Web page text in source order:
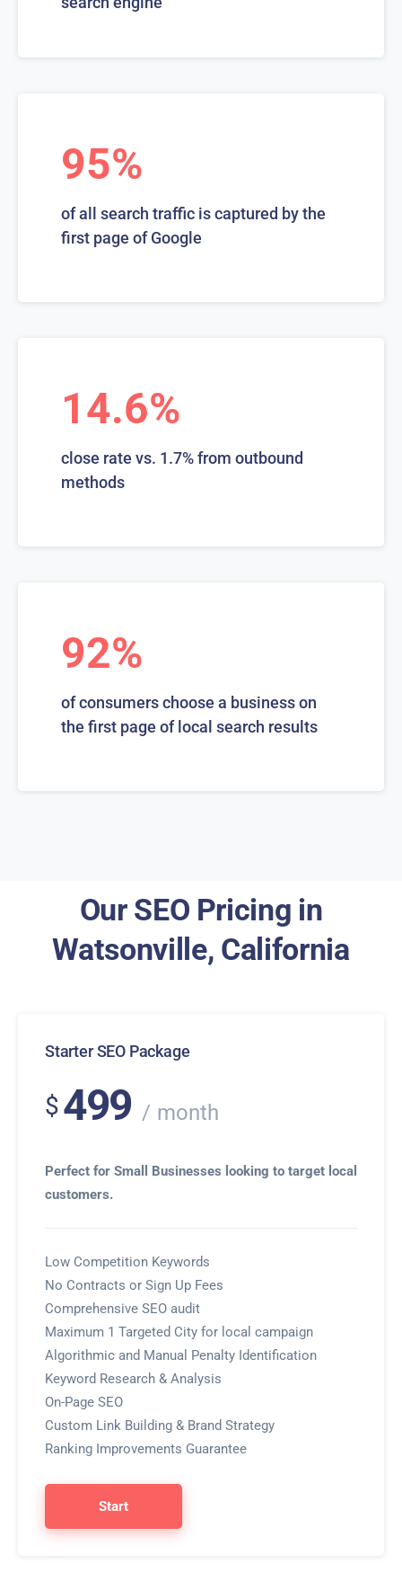
95%
of all search traffic is captured by the
first page of Google
14.6%
close rate vs. 1.7% from outbound
methods
92%
of consumers choose a business on
the first page of local search results
Our SEO Pricing in
Watsonville, California
Starter SEO Package
$499 month
Perfect for Small Businesses looking to target local
customers.
Low Competition Keywords
No Contracts or Sign Up Fees
Comprehensive SEO audit
Maximum 1 Targeted City for local campaign
Algorithmic and Manual Penalty Identification
Keyword Research & Analysis
On-Page SEO
Custom Link Building & Brand Strategy
Ranking Improvements Guarantee
Start